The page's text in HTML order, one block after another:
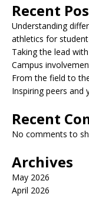
Recent
Understanding
athletics for
Taking the lead
Campus
From the field to
Inspiring peers and
Recent
No comments to
Archives
May 2026
April 2026